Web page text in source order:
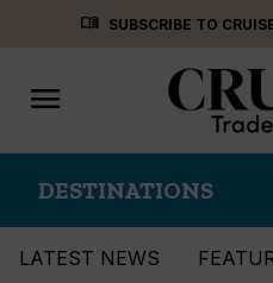
menu_book SUBSCRIBE TO
Toggle
navigation
menu
DESTINATIONS
LATEST NEWS